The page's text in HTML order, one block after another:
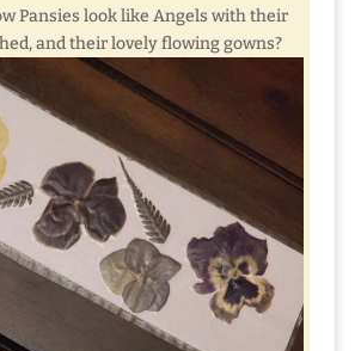
Pansies look like Angels with their
and their lovely flowing gowns?